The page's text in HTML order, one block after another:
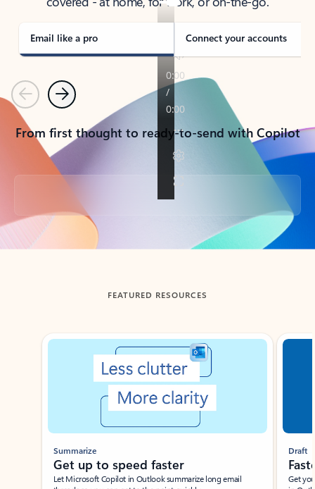
Email like a pro Connect your accounts
PreviousNext
From first thought to ready-to-send with Copilot
Back to tabs
FEATURED RESOURCES
Showing slide 1 of 3
Summarize
Get up to speed faster ​
Let Microsoft Copilot in Outlook summarize long email
Draft
Get